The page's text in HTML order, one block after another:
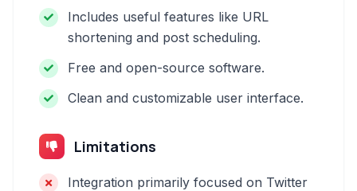
Includes useful features like URL
shortening and post scheduling.
Free and open-source software.
Clean and customizable user interface.
Limitations
Integration primarily focused on Twitter